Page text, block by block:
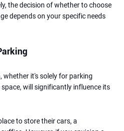
the decision of whether to choose
depends on your specific needs
whether it's solely for parking
will significantly influence its
to store their cars, a